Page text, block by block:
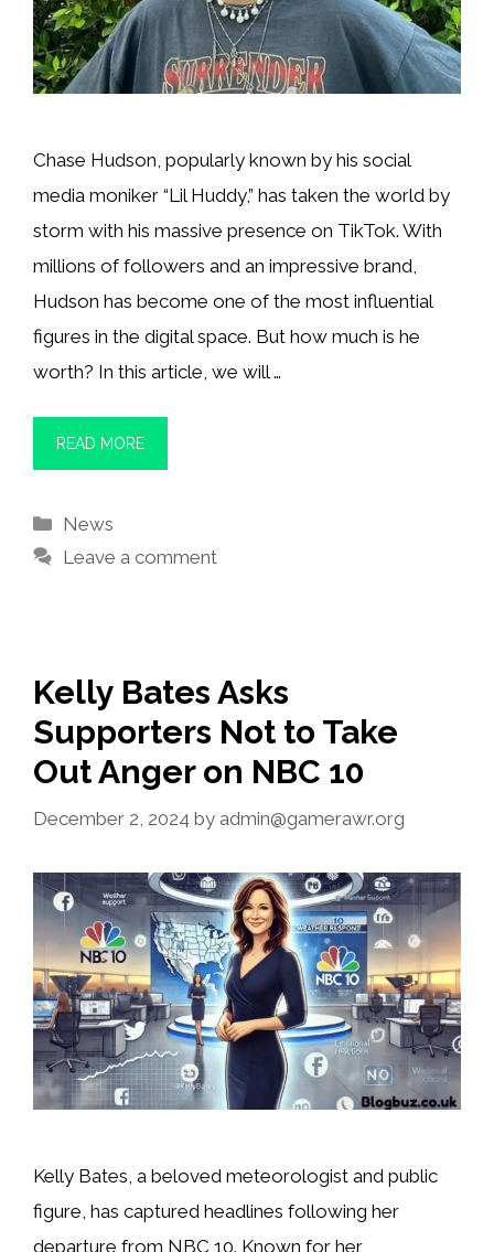
Chase Hudson, popularly known by his social
media moniker “Lil Huddy,” has taken the world by
storm with his massive presence on TikTok. With
millions of followers and an impressive brand,
Hudson has become one of the most influential
figures in the digital space. But how much is he
worth? In this article, we will …
READ MORE
Categories
News
Leave a comment
Kelly Bates Asks
Supporters Not to Take
Out Anger on NBC 10
December 2, 2024 by admin@gamerawr.org
Kelly Bates, a beloved meteorologist and public
figure, has captured headlines following her
departure from NBC 10. Known for her